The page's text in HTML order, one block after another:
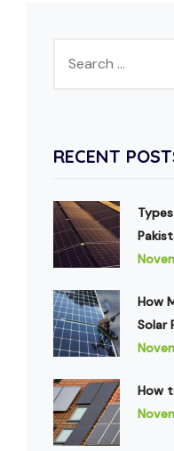
RECENT
How
Solar
How